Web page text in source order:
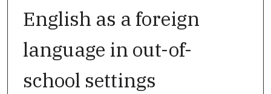
English as a foreign
language in out-of-
school settings